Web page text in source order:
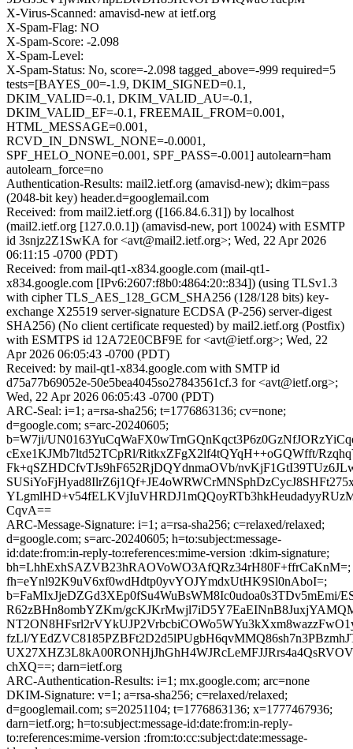
X-Virus-Scanned: amavisd-new at ietf.org
X-Spam-Flag: NO
X-Spam-Score: -2.098
X-Spam-Level:
X-Spam-Status: No, score=-2.098 tagged_above=-999 required=5
tests=[BAYES_00=-1.9, DKIM_SIGNED=0.1,
DKIM_VALID=-0.1, DKIM_VALID_AU=-0.1,
DKIM_VALID_EF=-0.1, FREEMAIL_FROM=0.001,
HTML_MESSAGE=0.001,
RCVD_IN_DNSWL_NONE=-0.0001,
SPF_HELO_NONE=0.001, SPF_PASS=-0.001] autolearn=ham
autolearn_force=no
Authentication-Results: mail2.ietf.org (amavisd-new); dkim=pass
(2048-bit key) header.d=googlemail.com
Received: from mail2.ietf.org ([166.84.6.31]) by localhost
(mail2.ietf.org [127.0.0.1]) (amavisd-new, port 10024) with ESMTP
id 3snjz2Z1SwKA for <avt@mail2.ietf.org>; Wed, 22 Apr 2026
06:11:15 -0700 (PDT)
Received: from mail-qt1-x834.google.com (mail-qt1-
x834.google.com [IPv6:2607:f8b0:4864:20::834]) (using TLSv1.3
with cipher TLS_AES_128_GCM_SHA256 (128/128 bits) key-
exchange X25519 server-signature ECDSA (P-256) server-digest
SHA256) (No client certificate requested) by mail2.ietf.org (Postfix)
with ESMTPS id 12A72E0CBF9E for <avt@ietf.org>; Wed, 22
Apr 2026 06:05:43 -0700 (PDT)
Received: by mail-qt1-x834.google.com with SMTP id
d75a77b69052e-50e5bea4045so27843561cf.3 for <avt@ietf.org>;
Wed, 22 Apr 2026 06:05:43 -0700 (PDT)
ARC-Seal: i=1; a=rsa-sha256; t=1776863136; cv=none;
d=google.com; s=arc-20240605;
b=W7ji/
cExe1KJMb7ltd52TCpRl/RitkxZFgX2lf4tQYqH++oGQWfft/
Fk+qSZHDCfvTJs9hF652RjDQYdnmaOVb/
CqvA==
ARC-Message-Signature: i=1; a=rsa-sha256; c=relaxed/relaxed;
d=google.com; s=arc-20240605; h=to:subject:message-
id:date:from:in-reply-to:references:mime-version :dkim-signature;
bh=LhhExhSAZVB23hRAOVoWO3AfQRz34rH80F+ffrCaKnM=;
fh=eYnl92K9uV6xf0wdHdtp0yvYOJYmdxUtHK9Sl0nAboI=;
b=FaMIxJjeDZGd3XEp0fSu4WuBsWM8Ic0udoa0s3TDv5mEmi/
R62zBHn8ombYZKm/
fzLl/
chXQ==; darn=ietf.org
ARC-Authentication-Results: i=1; mx.google.com; arc=none
DKIM-Signature: v=1; a=rsa-sha256; c=relaxed/relaxed;
d=googlemail.com; s=20251104; t=1776863136; x=1777467936;
darn=ietf.org; h=to:subject:message-id:date:from:in-reply-
to:references:mime-version :from:to:cc:subject:date:message-